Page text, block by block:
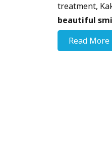
treatment,
beautiful
Read More